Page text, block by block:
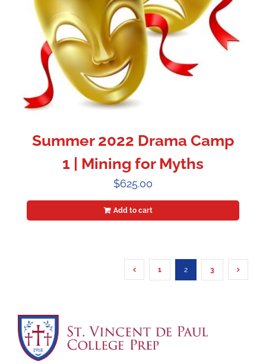
Summer 2022 Drama Camp
1 | Mining for Myths
$625.00
Add to cart
1 2 3